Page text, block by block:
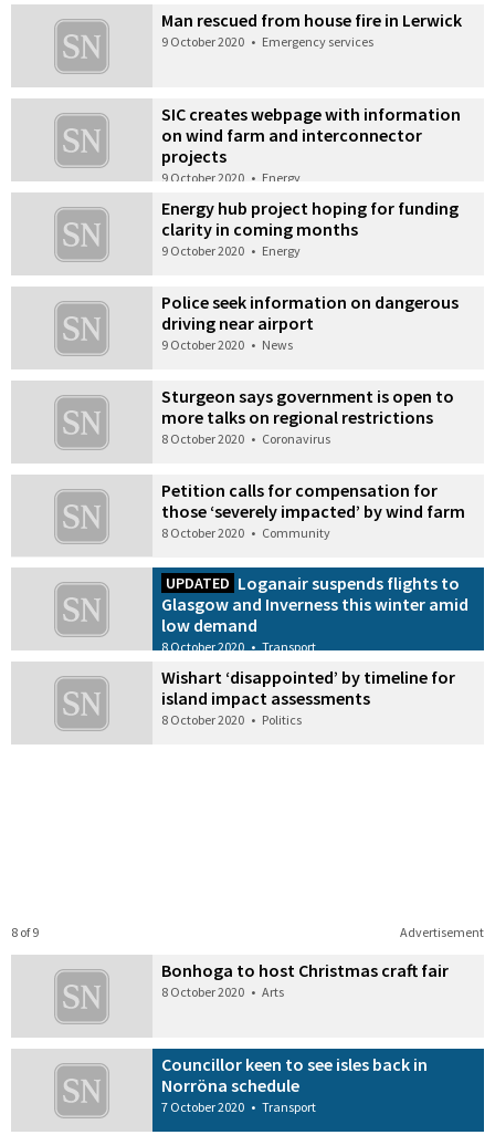
Man rescued from house fire in Lerwick
9 October 2020 • Emergency services
SIC creates webpage with information
on wind farm and interconnector
projects
9 October 2020 • Energy
Energy hub project hoping for funding
clarity in coming months
9 October 2020 • Energy
Police seek information on dangerous
driving near airport
9 October 2020 • News
Sturgeon says government is open to
more talks on regional restrictions
8 October 2020 • Coronavirus
Petition calls for compensation for
those ‘severely impacted’ by wind farm
8 October 2020 • Community
UPDATED Loganair suspends flights to
Glasgow and Inverness this winter amid
low demand
8 October 2020 • Transport
Wishart ‘disappointed’ by timeline for
island impact assessments
8 October 2020 • Politics
Advertisement
8 of 9
Bonhoga to host Christmas craft fair
8 October 2020 • Arts
Councillor keen to see isles back in
Norröna schedule
7 October 2020 • Transport